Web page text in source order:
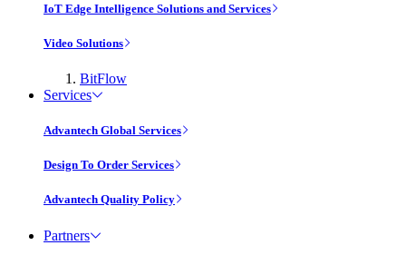
IoT Edge Intelligence Solutions and Services
Video Solutions
BitFlow
Services
Advantech Global Services
Design To Order Services
Advantech Quality Policy
Partners